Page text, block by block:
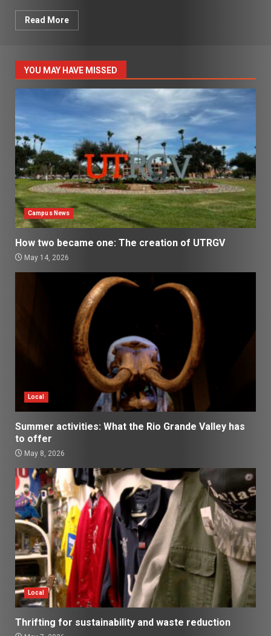
Read More
YOU MAY HAVE MISSED
Campus News
How two became one: The creation of UTRGV
May 14, 2026
Local
Summer activities: What the Rio Grande Valley has
to offer
May 8, 2026
Local
Thrifting for sustainability and waste reduction